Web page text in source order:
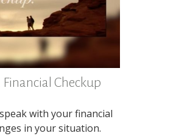
Checkup
with your financial
in your situation.